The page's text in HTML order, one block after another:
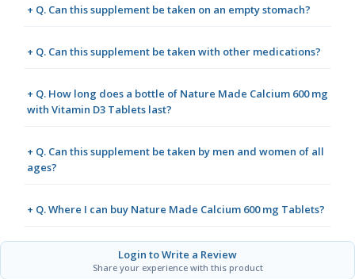
+ Q. Can this supplement be taken on an empty stomach?
+ Q. Can this supplement be taken with other medications?
+ Q. How long does a bottle of Nature Made Calcium 600 mg
with Vitamin D3 Tablets last?
+ Q. Can this supplement be taken by men and women of all
ages?
+ Q. Where I can buy Nature Made Calcium 600 mg Tablets?
Login to Write a Review
Share your experience with this product